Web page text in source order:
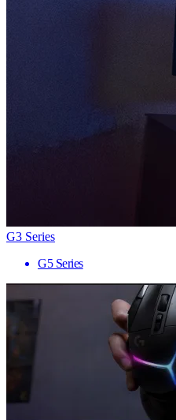
G3 Series
G5 Series